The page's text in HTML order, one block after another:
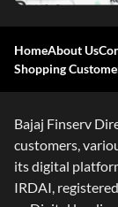
HomeAbout Us
Shopping
Bajaj Finserv
customers,
its digital
IRDAI,